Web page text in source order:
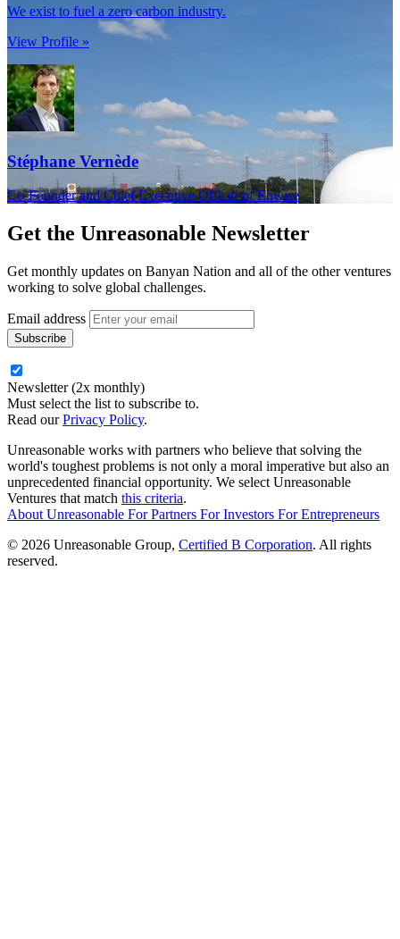
We exist to fuel a zero carbon industry.
View Profile »
Stéphane Vernède
Co-Founder and Chief Executive Officer of Enwise
Get the Unreasonable Newsletter
Get monthly updates on Banyan Nation and all of the other ventures
working to solve global challenges.
Email address
Newsletter (2x monthly)
Must select the list to subscribe to.
Read ourPrivacy Policy.
Unreasonable works with partners who believe that solving the
world's toughest problems is not only a moral imperative but also an
unprecedented financial opportunity. We select Unreasonable
Ventures that match this criteria.
About Unreasonable ForPartners ForInvestors ForEntrepreneurs
© 2026 Unreasonable Group, Certified B Corporation. All rights
reserved.